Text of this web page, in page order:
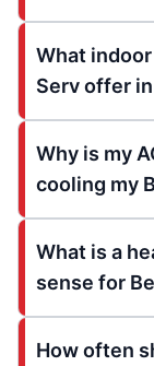
What
Serv offer
Why is my
cooling my
What is a
sense for
How often